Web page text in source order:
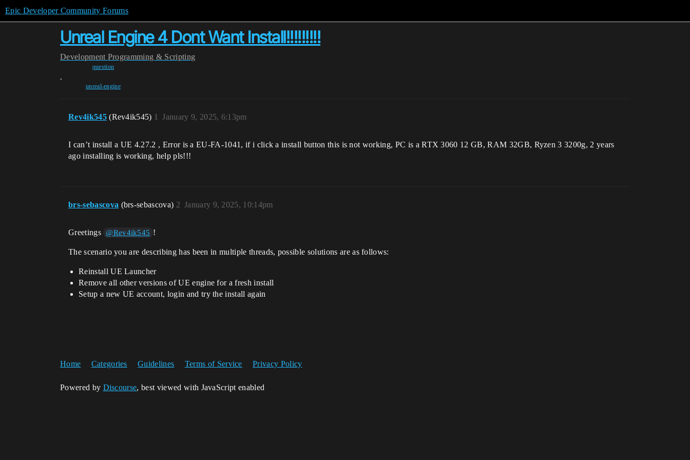
Epic Developer Community Forums
Unreal Engine 4 Dont Want Install!!!!!!!!!
Development Programming & Scripting
question
,
unreal-engine
Rev4ik545 (Rev4ik545) January 9, 2025, 6:13pm
1
I can’t install a UE 4.27.2 , Error is a EU-FA-1041, if i click a install button this is not working, PC is a RTX 3060 12 GB, RAM 32GB, Ryzen 3 3200g, 2 years
ago installing is working, help pls!!!
brs-sebascova (brs-sebascova) January 9, 2025, 10:14pm
2
Greetings @Rev4ik545 !
The scenario you are describing has been in multiple threads, possible solutions are as follows:
Reinstall UE Launcher
Remove all other versions of UE engine for a fresh install
Setup a new UE account, login and try the install again
Home Categories Guidelines Terms of Service Privacy Policy
Powered by Discourse, best viewed with JavaScript enabled